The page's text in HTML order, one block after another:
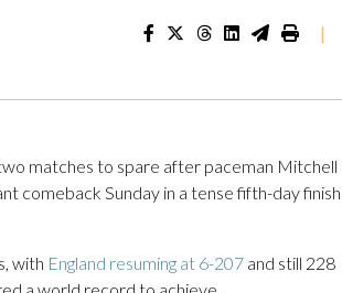
|
matches to spare after paceman Mitchell
comeback Sunday in a tense fifth-day finish
with England resuming at 6-207 and still 228